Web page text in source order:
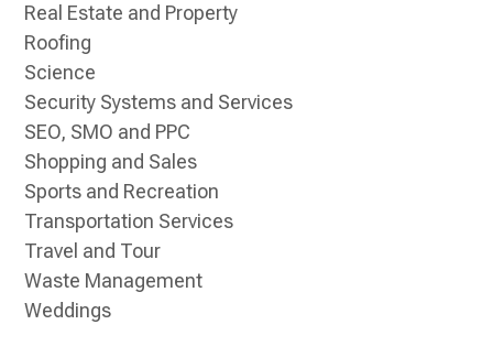
Real Estate and Property
Roofing
Science
Security Systems and Services
SEO, SMO and PPC
Shopping and Sales
Sports and Recreation
Transportation Services
Travel and Tour
Waste Management
Weddings